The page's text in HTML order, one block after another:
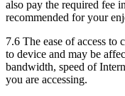
also pay the required fee
recommended for your
7.6 The ease of access
to device and may be
bandwidth, speed of
you are accessing.